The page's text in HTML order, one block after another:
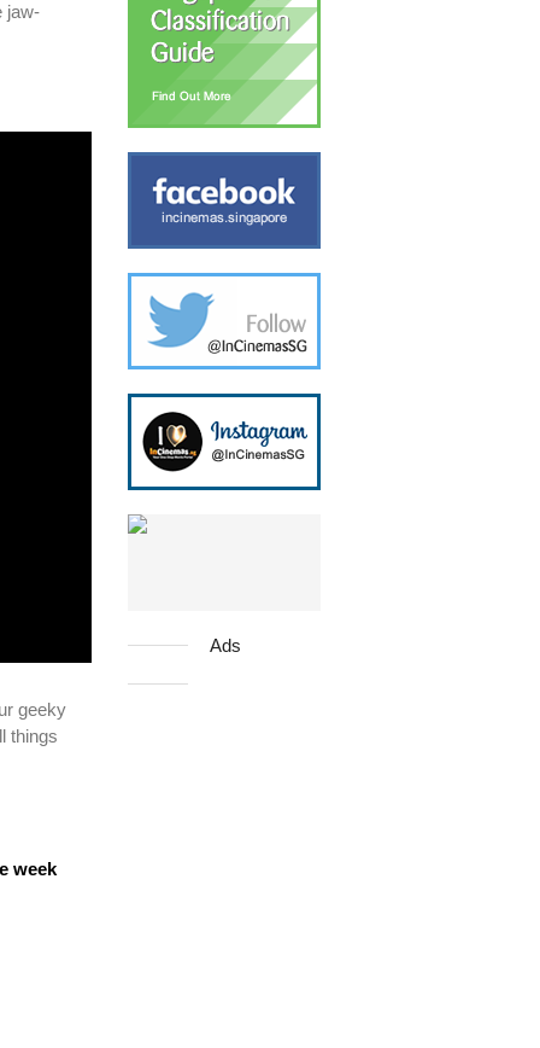
jaw-
geeky
things
week
Ads